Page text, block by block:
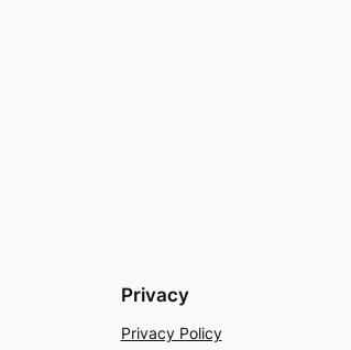
Privacy
Privacy Policy